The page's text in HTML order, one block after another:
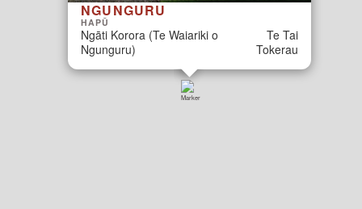
NGUNGURU
HAPŪ
Ngāti Korora (Te Waiariki o
Ngunguru)
Te Tai
Tokerau